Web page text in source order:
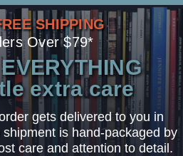
SHIPPING
Over $79*
extra care
gets delivered to you in
is hand-packaged by
care and attention to detail.